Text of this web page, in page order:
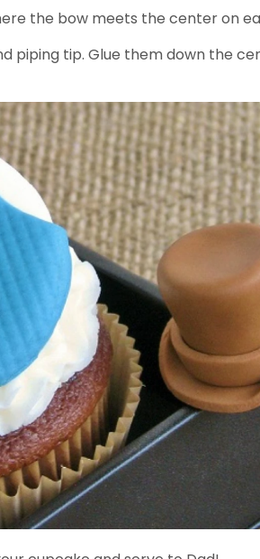
the bow meets the center on
piping tip. Glue them down the